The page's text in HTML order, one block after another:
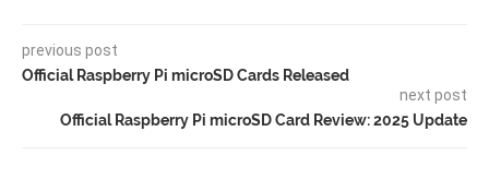
previous post
Official Raspberry Pi microSD Cards Released
next post
Official Raspberry Pi microSD Card Review: 2025 Update